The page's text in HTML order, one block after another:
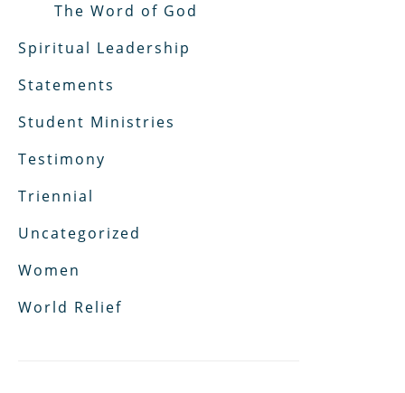
The Word of God
Spiritual Leadership
Statements
Student Ministries
Testimony
Triennial
Uncategorized
Women
World Relief